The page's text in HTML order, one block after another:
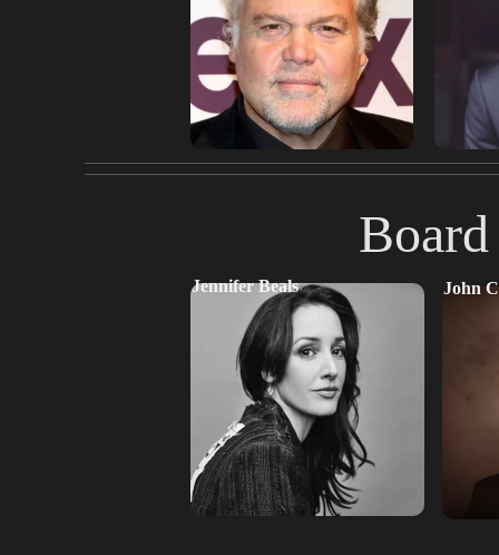
John
Jennifer Beals